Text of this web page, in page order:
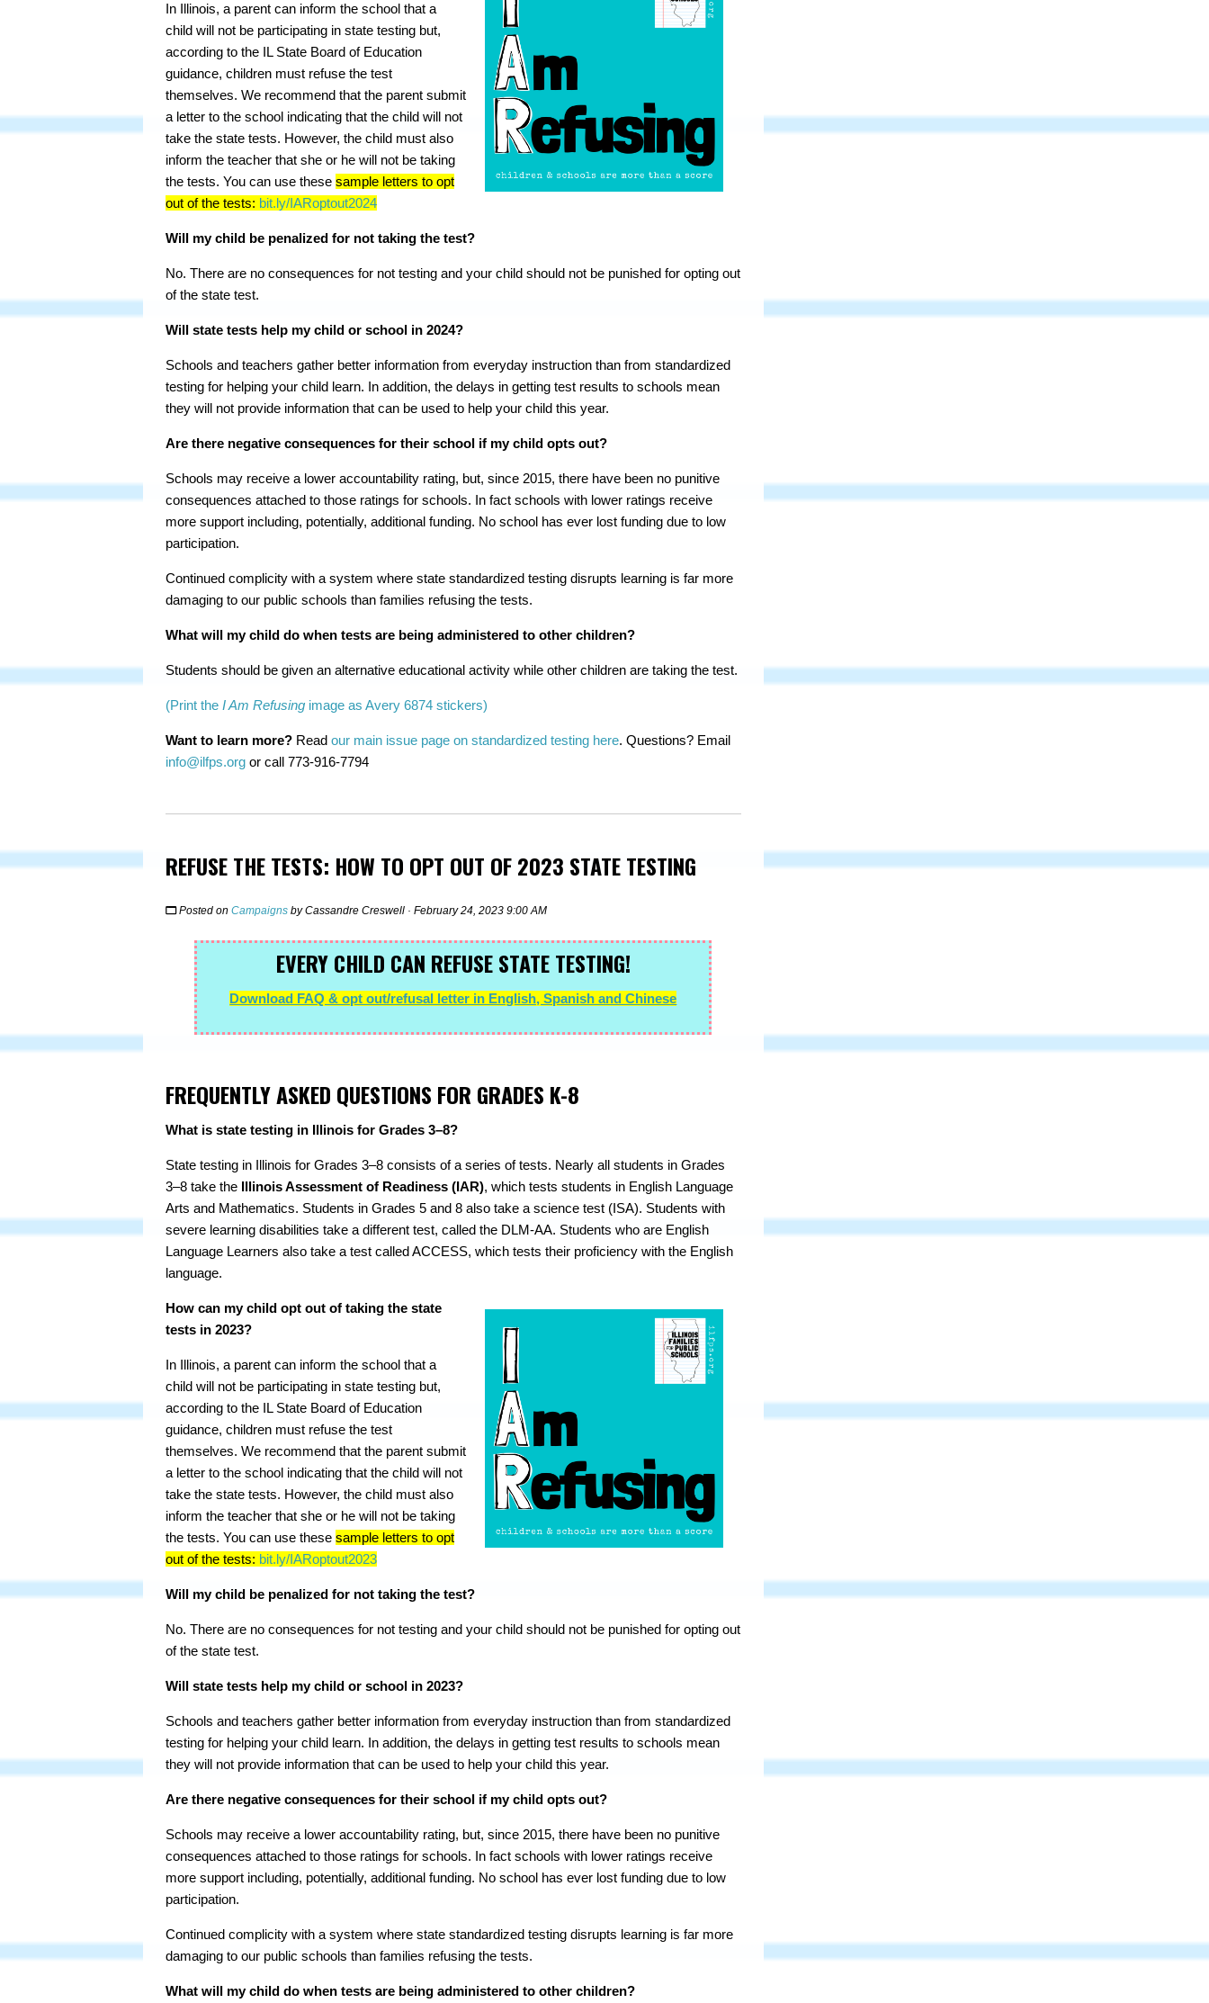
In Illinois, a parent can inform the school that a
child will not be participating in state testing but,
according to the IL State Board of Education
guidance, children must refuse the test
themselves. We recommend that the parent submit
a letter to the school indicating that the child will not
take the state tests. However, the child must also
inform the teacher that she or he will not be taking
the tests. You can use these sample letters to opt
out of the tests: bit.ly/IARoptout2024
Will my child be penalized for not taking the test?
No. There are no consequences for not testing and your child should not be punished for opting out
of the state test.
Will state tests help my child or school in 2024?
Schools and teachers gather better information from everyday instruction than from standardized
testing for helping your child learn. In addition, the delays in getting test results to schools mean
they will not provide information that can be used to help your child this year.
Are there negative consequences for their school if my child opts out?
Schools may receive a lower accountability rating, but, since 2015, there have been no punitive
consequences attached to those ratings for schools. In fact schools with lower ratings receive
more support including, potentially, additional funding. No school has ever lost funding due to low
participation.
Continued complicity with a system where state standardized testing disrupts learning is far more
damaging to our public schools than families refusing the tests.
What will my child do when tests are being administered to other children?
Students should be given an alternative educational activity while other children are taking the test.
(Print the I Am Refusing image as Avery 6874 stickers)
Want to learn more? Read our main issue page on standardized testing here. Questions? Email
info@ilfps.org or call 773-916-7794
REFUSE THE TESTS: HOW TO OPT OUT OF 2023 STATE TESTING
Posted on Campaigns byCassandre Creswell · February 24, 2023 9:00 AM
EVERY CHILD CAN REFUSE STATE TESTING!
Download FAQ & opt out/refusal letter in English, Spanish and Chinese
FREQUENTLY ASKED QUESTIONS FOR GRADES K-8
What is state testing in Illinois for Grades 3–8?
State testing in Illinois for Grades 3–8 consists of a series of tests. Nearly all students in Grades
3–8 take the Illinois Assessment of Readiness (IAR), which tests students in English Language
Arts and Mathematics. Students in Grades 5 and 8 also take a science test (ISA). Students with
severe learning disabilities take a different test, called the DLM-AA. Students who are English
Language Learners also take a test called ACCESS, which tests their proficiency with the English
language.
How can my child opt out of taking the state
tests in 2023?
In Illinois, a parent can inform the school that a
child will not be participating in state testing but,
according to the IL State Board of Education
guidance, children must refuse the test
themselves. We recommend that the parent submit
a letter to the school indicating that the child will not
take the state tests. However, the child must also
inform the teacher that she or he will not be taking
the tests. You can use these sample letters to opt
out of the tests: bit.ly/IARoptout2023
Will my child be penalized for not taking the test?
No. There are no consequences for not testing and your child should not be punished for opting out
of the state test.
Will state tests help my child or school in 2023?
Schools and teachers gather better information from everyday instruction than from standardized
testing for helping your child learn. In addition, the delays in getting test results to schools mean
they will not provide information that can be used to help your child this year.
Are there negative consequences for their school if my child opts out?
Schools may receive a lower accountability rating, but, since 2015, there have been no punitive
consequences attached to those ratings for schools. In fact schools with lower ratings receive
more support including, potentially, additional funding. No school has ever lost funding due to low
participation.
Continued complicity with a system where state standardized testing disrupts learning is far more
damaging to our public schools than families refusing the tests.
What will my child do when tests are being administered to other children?